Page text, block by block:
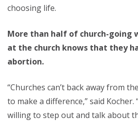
choosing life.
More than half of church-going
at the church knows that they
abortion.
“Churches can’t back away from
to make a difference,” said Kocher.
willing to step out and talk about